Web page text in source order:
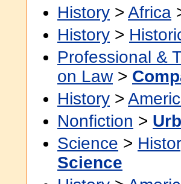
History > Africa
History >
Professional &
on Law>
History >
Nonfiction >
Science >
Science